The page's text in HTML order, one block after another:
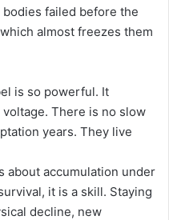
failed before the
almost freezes them
is so powerful. It
There is no slow
years. They live
about accumulation under
it is a skill. Staying
decline, new